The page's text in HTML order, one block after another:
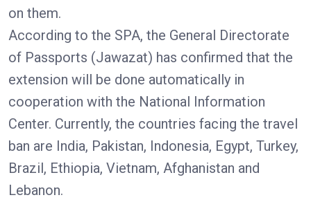
on them.
According to the SPA, the General Directorate
of Passports (Jawazat) has confirmed that the
extension will be done automatically in
cooperation with the National Information
Center. Currently, the countries facing the travel
ban are India, Pakistan, Indonesia, Egypt, Turkey,
Brazil, Ethiopia, Vietnam, Afghanistan and
Lebanon.